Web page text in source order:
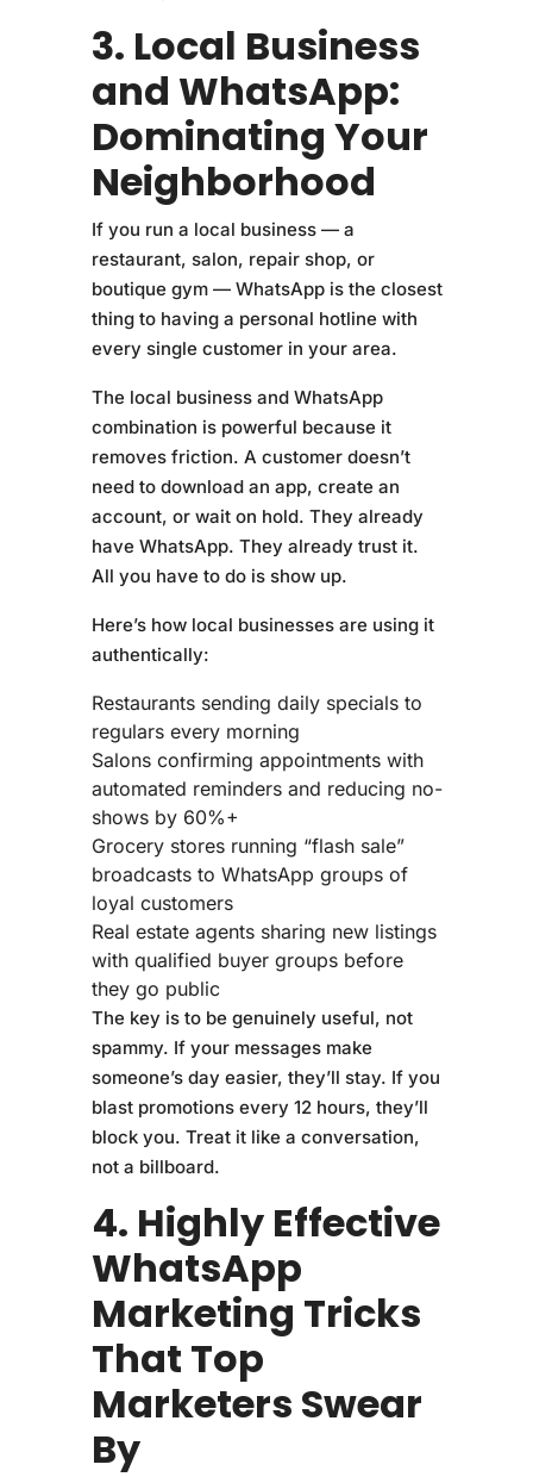
3. Local Business
and WhatsApp:
Dominating Your
Neighborhood
If you run a local business — a
restaurant, salon, repair shop, or
boutique gym — WhatsApp is the closest
thing to having a personal hotline with
every single customer in your area.
The local business and WhatsApp
combination is powerful because it
removes friction. A customer doesn’t
need to download an app, create an
account, or wait on hold. They already
have WhatsApp. They already trust it.
All you have to do is show up.
Here’s how local businesses are using it
authentically:
Restaurants sending daily specials to
regulars every morning
Salons confirming appointments with
automated reminders and reducing no-
shows by 60%+
Grocery stores running “flash sale”
broadcasts to WhatsApp groups of
loyal customers
Real estate agents sharing new listings
with qualified buyer groups before
they go public
The key is to be genuinely useful, not
spammy. If your messages make
someone’s day easier, they’ll stay. If you
blast promotions every 12 hours, they’ll
block you. Treat it like a conversation,
not a billboard.
4. Highly Effective
WhatsApp
Marketing Tricks
That Top
Marketers Swear
By